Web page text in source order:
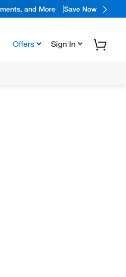
and More Save Now
Offers Sign In